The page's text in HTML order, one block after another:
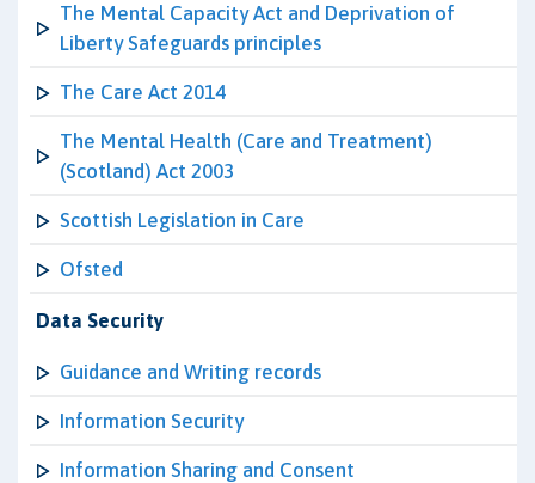
The Mental Capacity Act and Deprivation of
Liberty Safeguards principles
The Care Act 2014
The Mental Health (Care and Treatment)
(Scotland) Act 2003
Scottish Legislation in Care
Ofsted
Data Security
Guidance and Writing records
Information Security
Information Sharing and Consent